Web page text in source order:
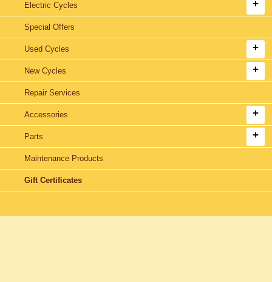
Electric Cycles
Special Offers
Used Cycles
New Cycles
Repair Services
Accessories
Parts
Maintenance Products
Gift Certificates